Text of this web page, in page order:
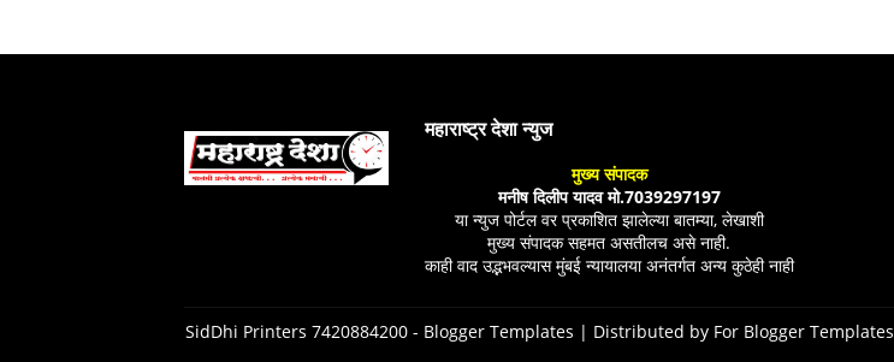
महाराष्ट्र देशा न्युज
मुख्य संपादक
मनीष दिलीप यादव मो.7039297197
या न्युज पोर्टल वर प्रकाशित झालेल्या बातम्या, लेखाशी
मुख्य संपादक सहमत असतीलच असे नाही.
काही वाद उद्भभवल्यास मुंबई न्यायालया अनंतर्गत अन्य कुठेही नाही
SidDhi Printers 7420884200 - Blogger Templates | Distributed by For Blogger Templates